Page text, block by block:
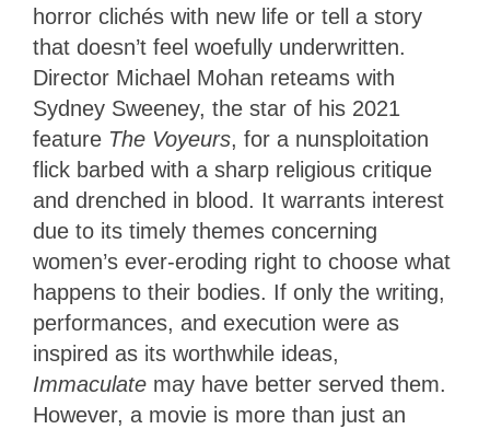
horror clichés with new life or tell a story
that doesn’t feel woefully underwritten.
Director Michael Mohan reteams with
Sydney Sweeney, the star of his 2021
feature The Voyeurs, for a nunsploitation
flick barbed with a sharp religious critique
and drenched in blood. It warrants interest
due to its timely themes concerning
women’s ever-eroding right to choose what
happens to their bodies. If only the writing,
performances, and execution were as
inspired as its worthwhile ideas,
Immaculate may have better served them.
However, a movie is more than just an